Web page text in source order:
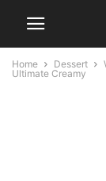
Home Dessert
Ultimate Creamy